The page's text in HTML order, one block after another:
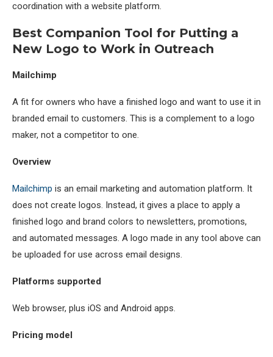
coordination with a website platform.
Best Companion Tool for Putting a
New Logo to Work in Outreach
Mailchimp
A fit for owners who have a finished logo and want to use it in
branded email to customers. This is a complement to a logo
maker, not a competitor to one.
Overview
Mailchimp is an email marketing and automation platform. It
does not create logos. Instead, it gives a place to apply a
finished logo and brand colors to newsletters, promotions,
and automated messages. A logo made in any tool above can
be uploaded for use across email designs.
Platforms supported
Web browser, plus iOS and Android apps.
Pricing model